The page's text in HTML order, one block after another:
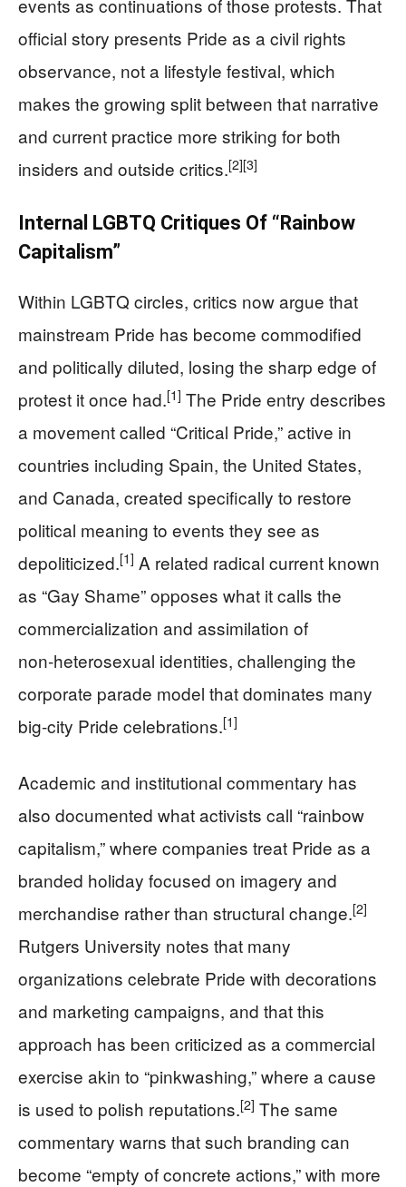
events as continuations of those protests. That
official story presents Pride as a civil rights
observance, not a lifestyle festival, which
makes the growing split between that narrative
and current practice more striking for both
insiders and outside critics.[2][3]
Internal LGBTQ Critiques Of “Rainbow
Capitalism”
Within LGBTQ circles, critics now argue that
mainstream Pride has become commodified
and politically diluted, losing the sharp edge of
protest it once had.[1] The Pride entry describes
a movement called “Critical Pride,” active in
countries including Spain, the United States,
and Canada, created specifically to restore
political meaning to events they see as
depoliticized.[1] A related radical current known
as “Gay Shame” opposes what it calls the
commercialization and assimilation of
non‑heterosexual identities, challenging the
corporate parade model that dominates many
big-city Pride celebrations.[1]
Academic and institutional commentary has
also documented what activists call “rainbow
capitalism,” where companies treat Pride as a
branded holiday focused on imagery and
merchandise rather than structural change.[2]
Rutgers University notes that many
organizations celebrate Pride with decorations
and marketing campaigns, and that this
approach has been criticized as a commercial
exercise akin to “pinkwashing,” where a cause
is used to polish reputations.[2] The same
commentary warns that such branding can
become “empty of concrete actions,” with more